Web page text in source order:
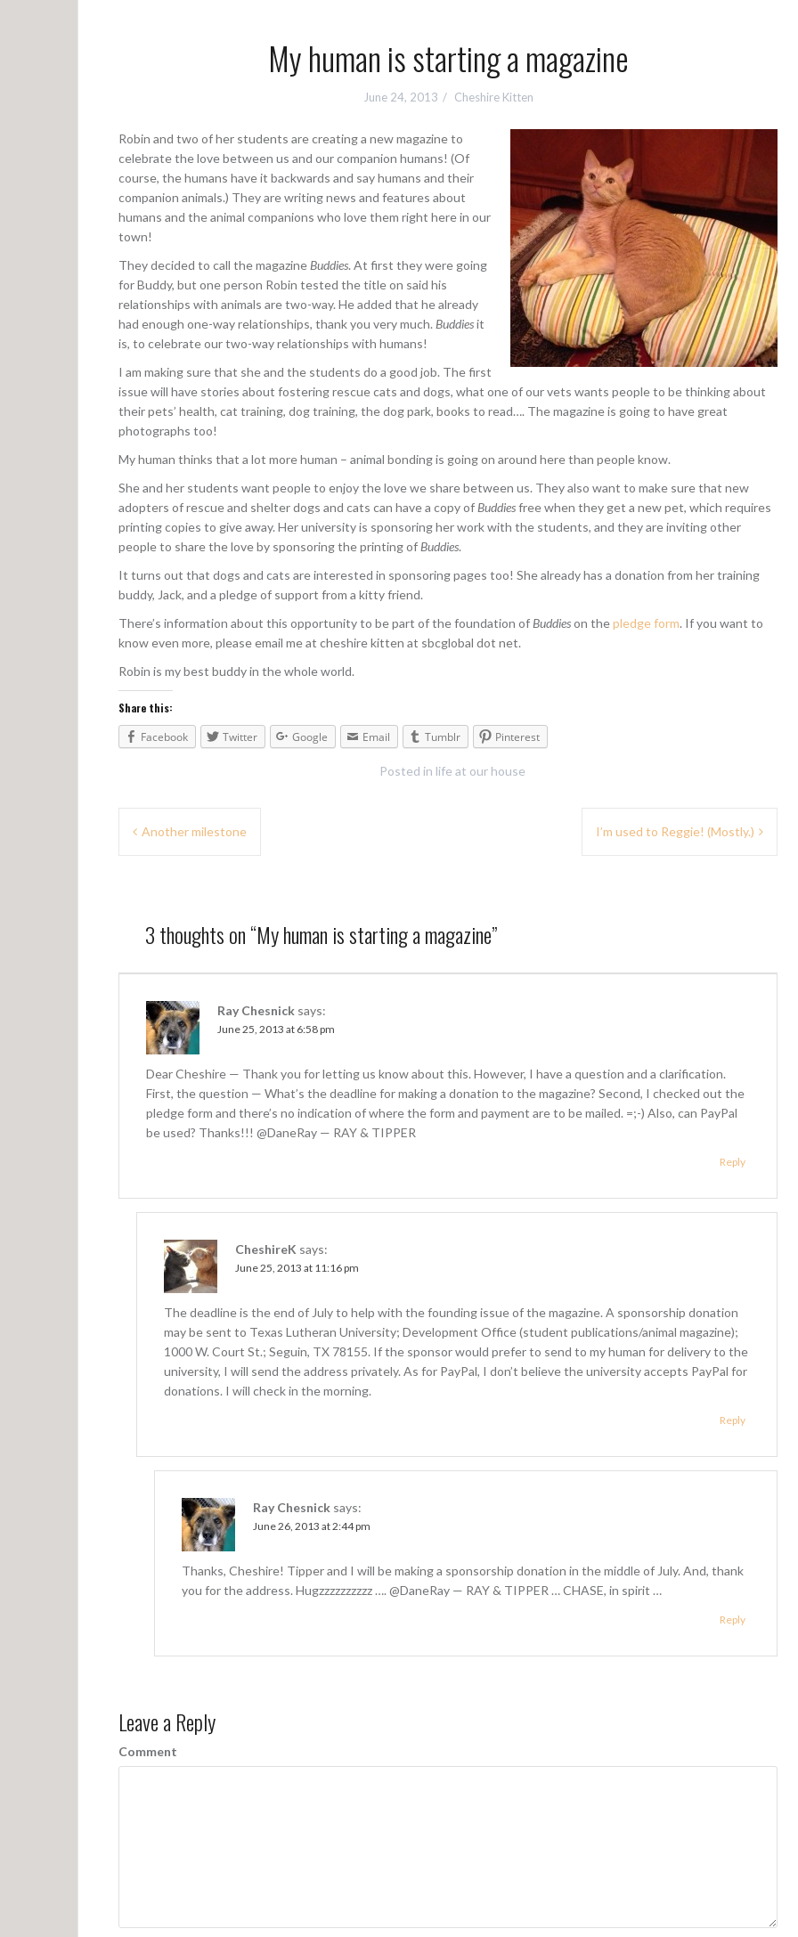
My human is starting a magazine
June 24, 2013 Cheshire Kitten
Robin and two of her students are creating a new magazine to
celebrate the love between us and our companion humans! (Of
course, the humans have it backwards and say humans and their
companion animals.) They are writing news and features about
humans and the animal companions who love them right here in our
town!
They decided to call the magazine Buddies. At first they were going
for Buddy, but one person Robin tested the title on said his
relationships with animals are two-way. He added that he already
had enough one-way relationships, thank you very much. Buddiesit
is, to celebrate our two-way relationships with humans!
I am making sure that she and the students do a good job. The first
issue will have stories about fostering rescue cats and dogs, what one of our vets wants people to be thinking about
their pets’ health, cat training, dog training, the dog park, books to read…. The magazine is going to have great
photographs too!
My human thinks that a lot more human – animal bonding is going on around here than people know.
She and her students want people to enjoy the love we share between us. They also want to make sure that new
adopters of rescue and shelter dogs and cats can have a copy of Buddiesfree when they get a new pet, which requires
printing copies to give away. Her university is sponsoring her work with the students, and they are inviting other
people to share the love by sponsoring the printing of Buddies.
It turns out that dogs and cats are interested in sponsoring pages too! She already has a donation from her training
buddy, Jack, and a pledge of support from a kitty friend.
There’s information about this opportunity to be part of the foundation of Buddieson thepledge form. If you want to
know even more, please email me at cheshire kitten at sbcglobal dot net.
Robin is my best buddy in the whole world.
Share this:
Facebook
Twitter Google Email Tumblr Pinterest
Posted in life at our house
a
o
Another milestone I’m used to Reggie! (Mostly.)
3 thoughts on “My human is starting a magazine”
Ray Chesnick says:
June 25, 2013 at 6:58 pm
Dear Cheshire — Thank you for letting us know about this. However, I have a question and a clarification.
First, the question — What’s the deadline for making a donation to the magazine? Second, I checked out the
pledge form and there’s no indication of where the form and payment are to be mailed. =;-) Also, can PayPal
be used? Thanks!!! @DaneRay — RAY & TIPPER
Reply
CheshireK says:
June 25, 2013 at 11:16 pm
The deadline is the end of July to help with the founding issue of the magazine. A sponsorship donation
may be sent to Texas Lutheran University; Development Office (student publications/animal magazine);
1000 W. Court St.; Seguin, TX 78155. If the sponsor would prefer to send to my human for delivery to the
university, I will send the address privately. As for PayPal, I don’t believe the university accepts PayPal for
donations. I will check in the morning.
Reply
Ray Chesnick says:
June 26, 2013 at 2:44 pm
Thanks, Cheshire! Tipper and I will be making a sponsorship donation in the middle of July. And, thank
you for the address. Hugzzzzzzzzzz …. @DaneRay — RAY & TIPPER … CHASE, in spirit …
Reply
Leave a Reply
Comment